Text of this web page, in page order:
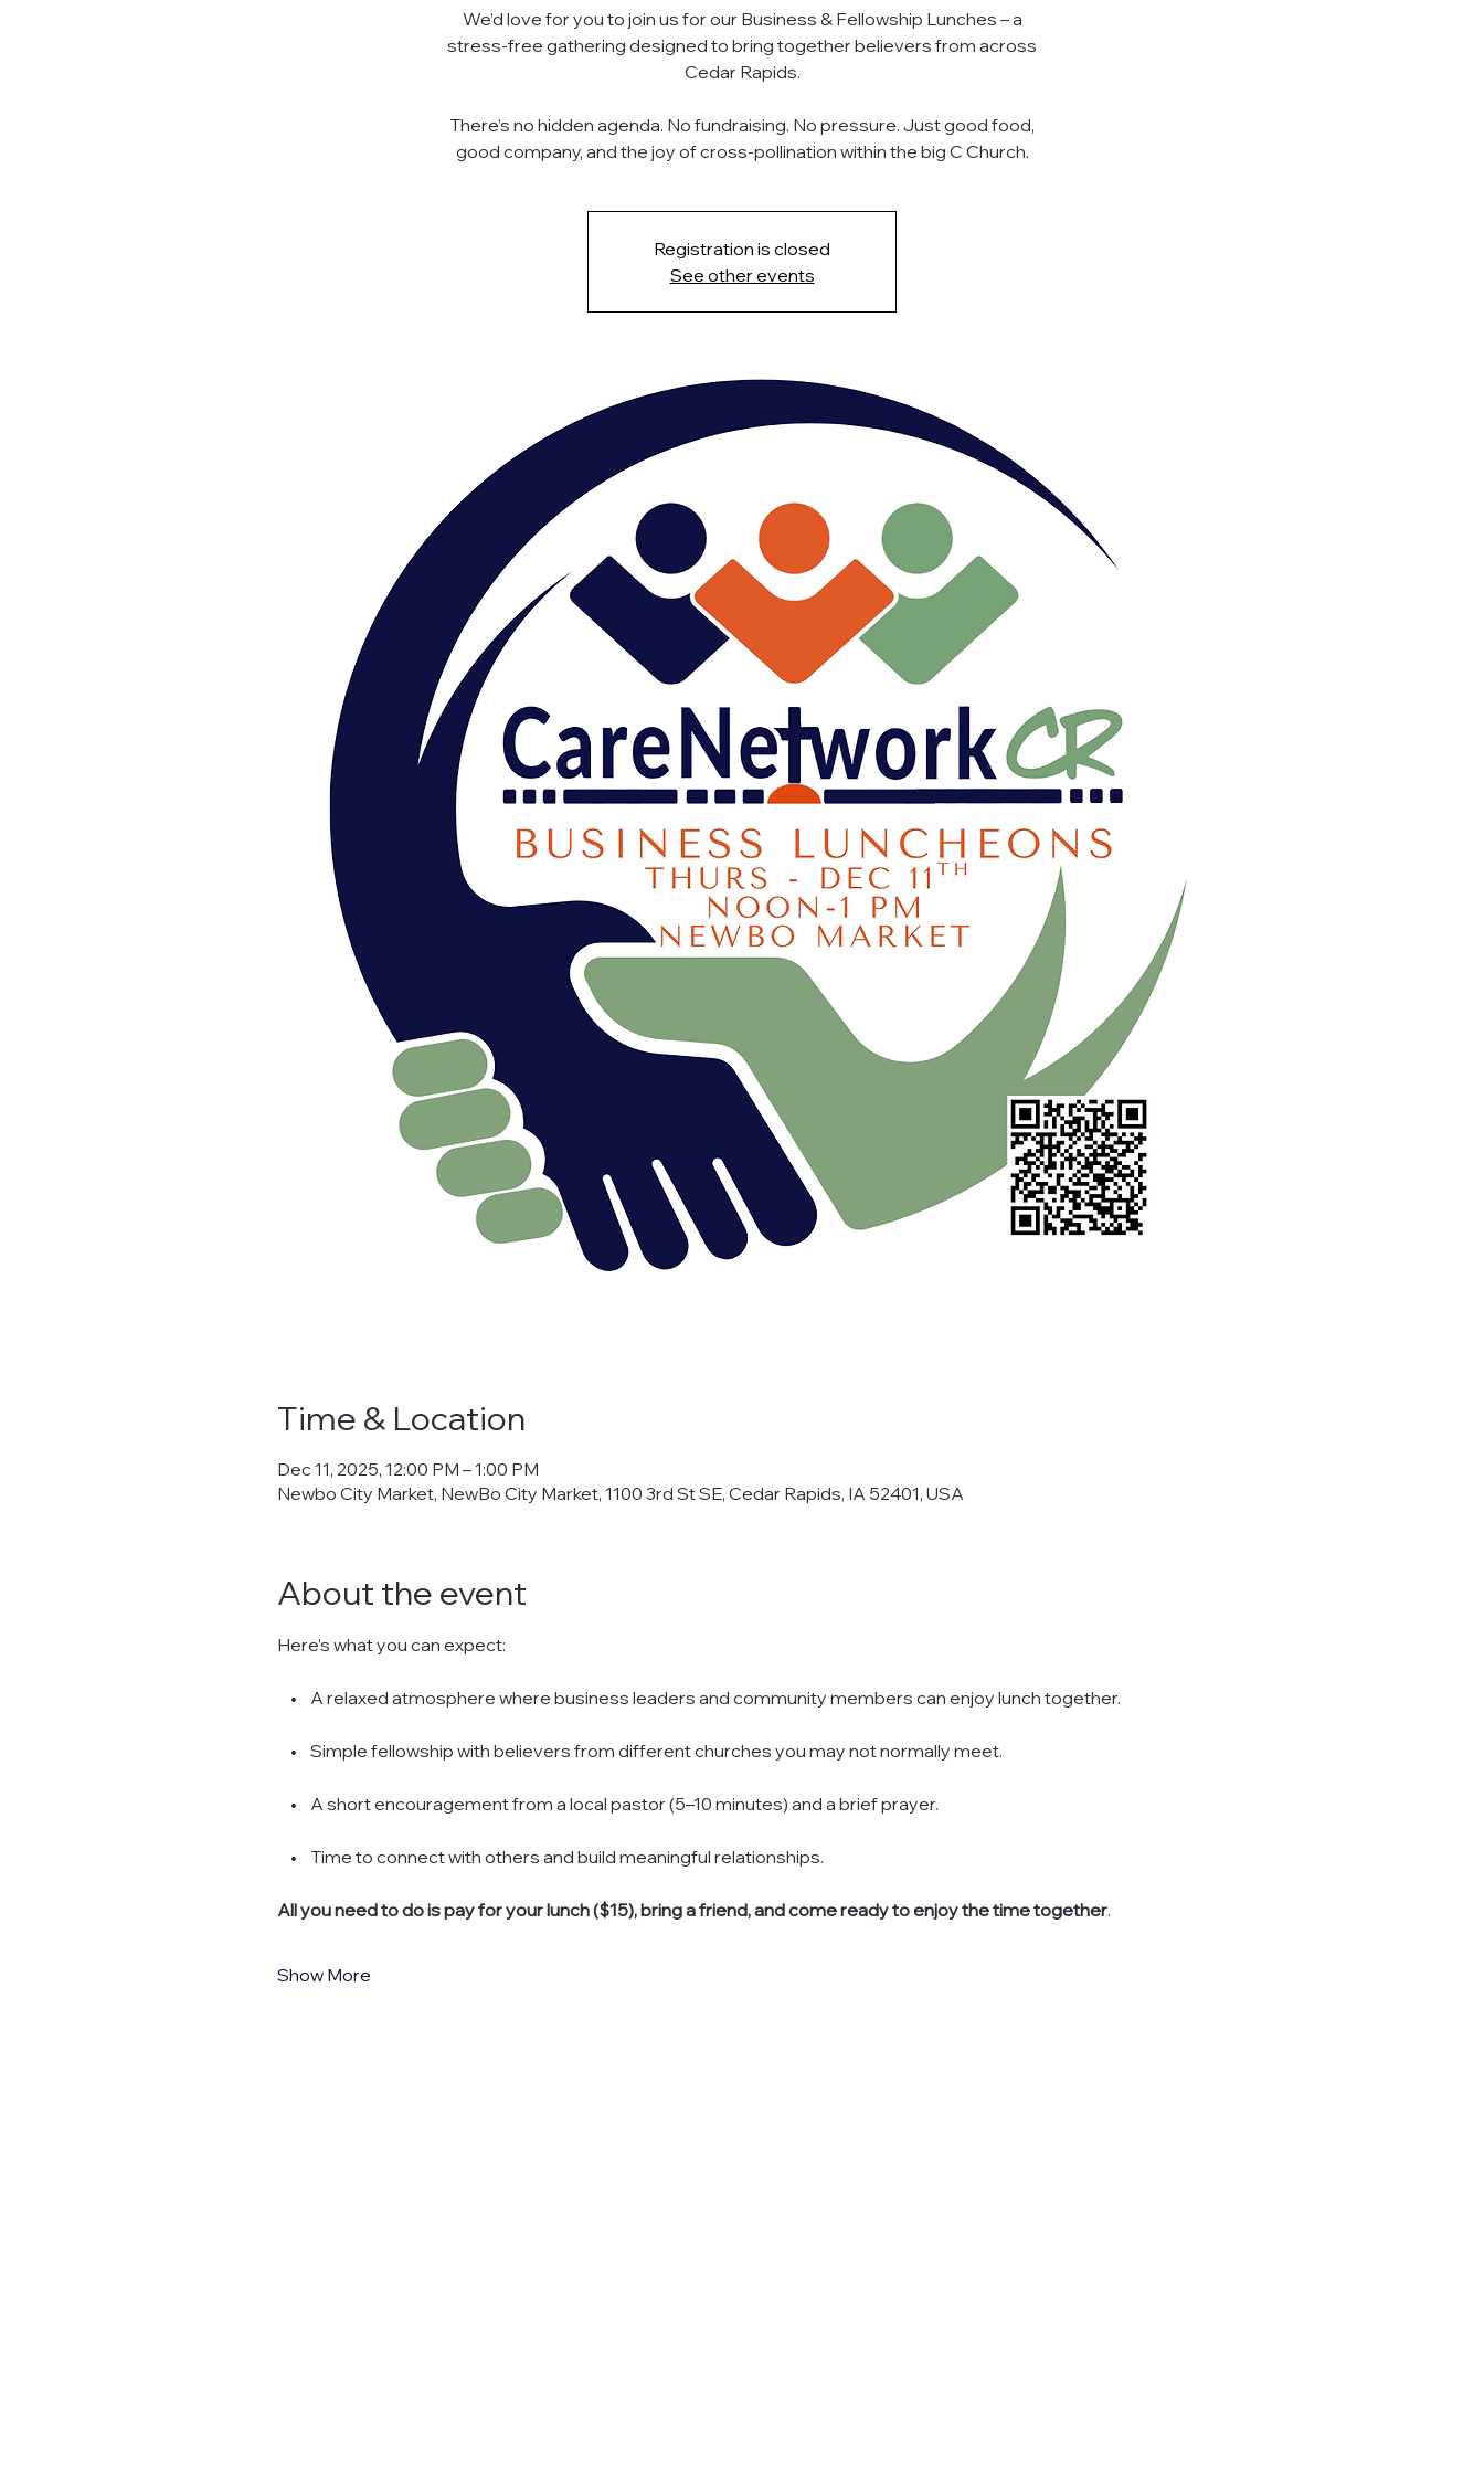
We’d love for you to join us for our Business & Fellowship Lunches – a
stress-free gathering designed to bring together believers from across
Cedar Rapids.
There’s no hidden agenda. No fundraising. No pressure. Just good food,
good company, and the joy of cross-pollination within the big C Church.
Registration is closed
See other events
Time & Location
Dec 11, 2025, 12:00 PM – 1:00 PM
Newbo City Market, NewBo City Market, 1100 3rd St SE, Cedar Rapids, IA 52401, USA
About the event
Here’s what you can expect:
•    A relaxed atmosphere where business leaders and community members can enjoy lunch together.
•    Simple fellowship with believers from different churches you may not normally meet.
•    A short encouragement from a local pastor (5–10 minutes) and a brief prayer.
•    Time to connect with others and build meaningful relationships.
All you need to do is pay for your lunch ($15), bring a friend, and come ready to enjoy the time together.
Show More